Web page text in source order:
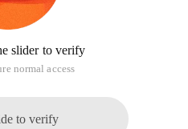
slider to verify
normal access
to verify